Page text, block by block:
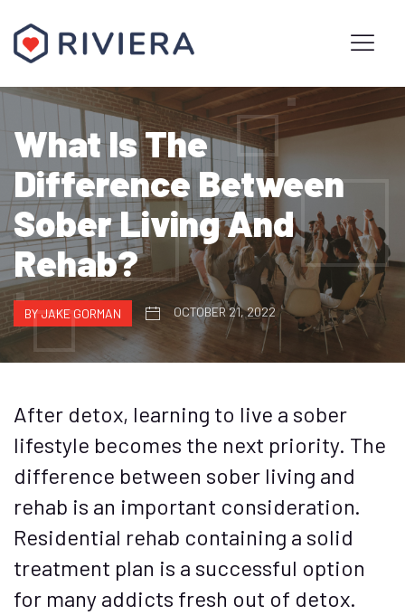
What Is The
Difference Between
Sober Living And
Rehab?
BY JAKE GORMAN OCTOBER 21, 2022
After detox, learning to live a sober
lifestyle becomes the next priority. The
difference between sober living and
rehab is an important consideration.
Residential rehab containing a solid
treatment plan is a successful option
for many addicts fresh out of detox.